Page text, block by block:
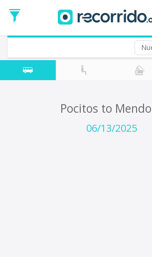
Date
Return trip (opt)
Return
Date
Pocitos to
06/13/2025